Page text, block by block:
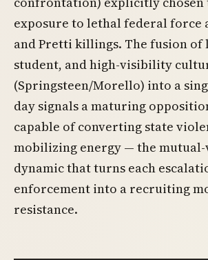
exposure to lethal federal force
and Pretti killings. The fusion of
student, and high-visibility
(Springsteen/Morello) into a
day signals a maturing
capable of converting state
mobilizing energy — the
dynamic that turns each
enforcement into a recruiting
resistance.